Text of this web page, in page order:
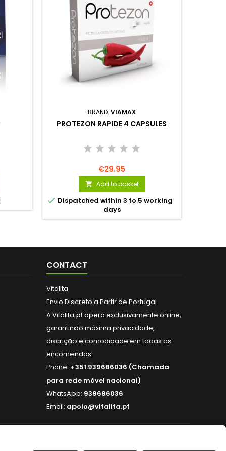
BRAND: VIAMAX
PROTEZON RAPIDE 4 CAPSULES
€29.95
 Add to basket
 Dispatched within 3 to 5 working
days
CONTACT
Vitalita
Envio Discreto a Partir de Portugal
A Vitalita.pt opera exclusivamente online,
garantindo máxima privacidade,
discrição e comodidade em todas as
encomendas.
Phone: +351.939686036 (Chamada
para rede móvel nacional)
WhatsApp: 939686036
Email: apoio@vitalita.pt